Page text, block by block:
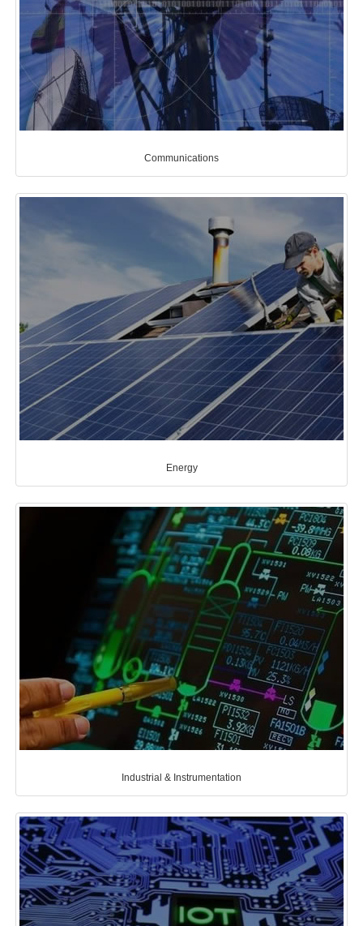
Communications
Energy
Industrial & Instrumentation